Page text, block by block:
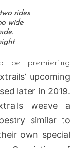
sides
wide
be premiering
upcoming
later in 2019.
weave a
similar to
own special